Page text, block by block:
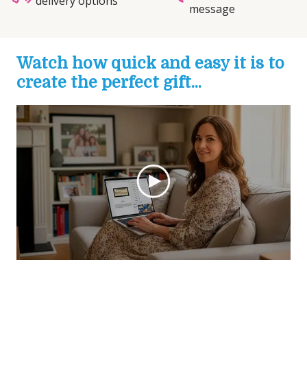
message
Watch how quick and easy it is to
create the perfect gift...